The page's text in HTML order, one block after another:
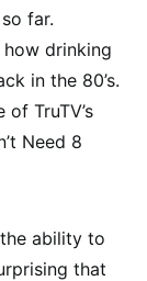
far.
drinking
in the 80’s.
TruTV’s
Need 8
ability to
that